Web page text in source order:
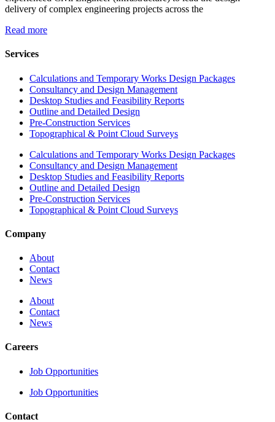
delivery of complex engineering projects across the
Read more
Services
Calculations and Temporary Works Design Packages
Consultancy and Design Management
Desktop Studies and Feasibility Reports
Outline and Detailed Design
Pre-Construction Services
Topographical & Point Cloud Surveys
Calculations and Temporary Works Design Packages
Consultancy and Design Management
Desktop Studies and Feasibility Reports
Outline and Detailed Design
Pre-Construction Services
Topographical & Point Cloud Surveys
Company
About
Contact
News
About
Contact
News
Careers
Job Opportunities
Job Opportunities
Contact